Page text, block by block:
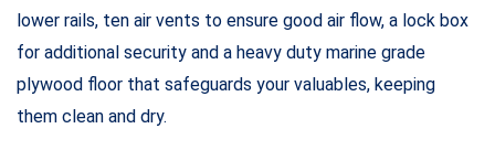
lower rails, ten air vents to ensure good air flow, a lock box
for additional security and a heavy duty marine grade
plywood floor that safeguards your valuables, keeping
them clean and dry.